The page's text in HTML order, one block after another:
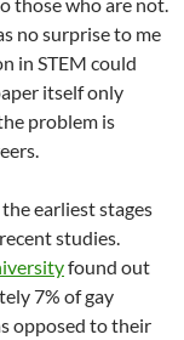
no surprise to me
in STEM could
itself only
problem is
earliest stages
studies.
found out
7% of gay
opposed to their